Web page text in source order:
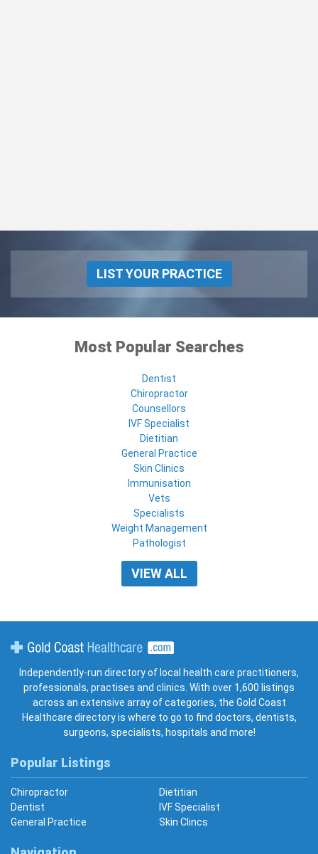
LIST YOUR PRACTICE
Most Popular Searches
Dentist
Chiropractor
Counsellors
IVF Specialist
Dietitian
General Practice
Skin Clinics
Immunisation
Vets
Specialists
Weight Management
Pathologist
VIEW ALL
Independently-run directory of local health care practitioners,
professionals, practises and clinics. With over 1,600 listings
across an extensive array of categories, the Gold Coast
Healthcare directory is where to go to find doctors, dentists,
surgeons, specialists, hospitals and more!
Popular Listings
Chiropractor
Dietitian
Dentist
IVF Specialist
General Practice
Skin Clincs